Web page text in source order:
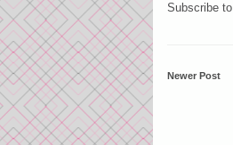
Subscribe to
Newer Post